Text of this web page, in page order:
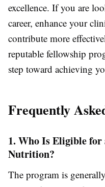
excellence. If you are
career, enhance your
contribute more
reputable fellowship
step toward achieving
Frequently
1. Who Is Eligible
Nutrition?
The program is